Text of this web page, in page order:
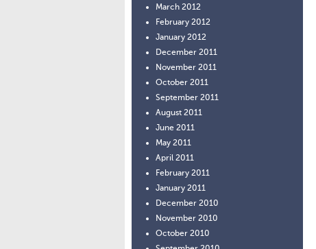
March 2012
February 2012
January 2012
December 2011
November 2011
October 2011
September 2011
August 2011
June 2011
May 2011
April 2011
February 2011
January 2011
December 2010
November 2010
October 2010